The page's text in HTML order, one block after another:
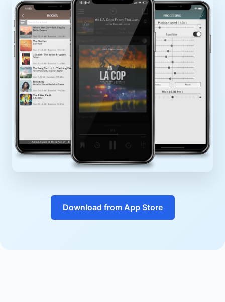
Download from App Store